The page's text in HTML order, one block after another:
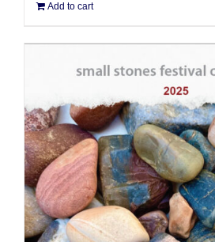
Add to cart